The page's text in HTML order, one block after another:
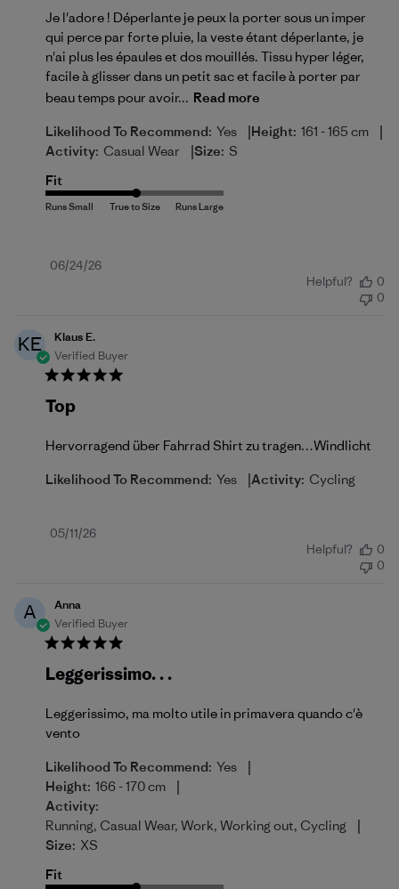
Je l'adore ! Déperlante je peux la porter sous un imper
qui perce par forte pluie, la veste étant déperlante, je
n'ai plus les épaules et dos mouillés. Tissu hyper léger,
facile à glisser dans un petit sac et facile à porter par
beau temps pour avoir... Read more
Likelihood To Recommend: Yes |Height: 161 - 165 cm |
Activity: Casual Wear |Size: S
Fit
Published
06/24/26
Helpful?
0
0
KE
Klaus E.
Verified Buyer
Top
Hervorragend über Fahrrad Shirt zu tragen…Windlicht
Likelihood To Recommend: Yes |Activity: Cycling
Published
05/11/26
Helpful?
0
0
A
Anna
Verified Buyer
Leggerissimo. . .
Leggerissimo, ma molto utile in primavera quando c'è
vento
Likelihood To Recommend: Yes |
Height: 166 - 170 cm |
Activity:
Running, Casual Wear, Work, Working out, Cycling
|
Size: XS
Fit